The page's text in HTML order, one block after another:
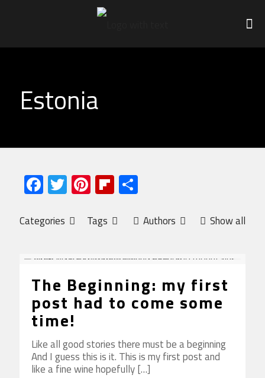
Estonia
Facebook
Twitter
Pinterest
Flipboard
Share
Categories Tags Authors Show all
The Beginning: my first
post had to come some
time!
Like all good stories there must be a beginning
And I guess this is it. This is my first post and
like a fine wine hopefully[…]